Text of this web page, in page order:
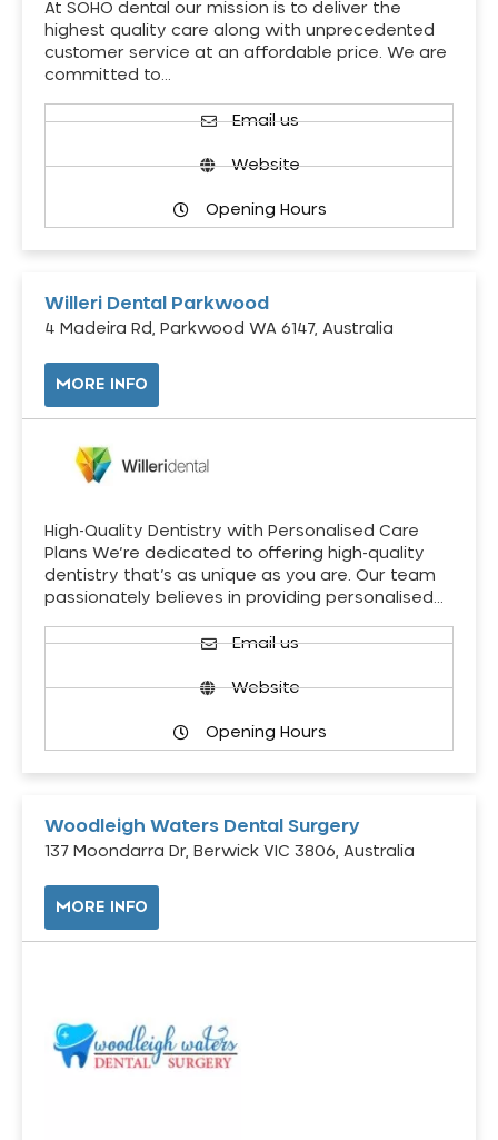
At SOHO dental our mission is to deliver the
highest quality care along with unprecedented
customer service at an affordable price. We are
committed to…
Email us
Website
Opening Hours
Willeri Dental Parkwood
4 Madeira Rd, Parkwood WA 6147, Australia
MORE INFO
High-Quality Dentistry with Personalised Care
Plans We’re dedicated to offering high-quality
dentistry that’s as unique as you are. Our team
passionately believes in providing personalised…
Email us
Website
Opening Hours
Woodleigh Waters Dental Surgery
137 Moondarra Dr, Berwick VIC 3806, Australia
MORE INFO